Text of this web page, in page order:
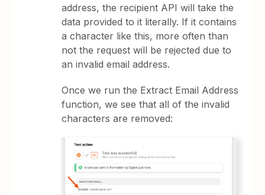
address, the recipient API will take the
data provided to it literally. If it contains
a character like this, more often than
not the request will be rejected due to
an invalid email address.
Once we run the Extract Email Address
function, we see that all of the invalid
characters are removed: